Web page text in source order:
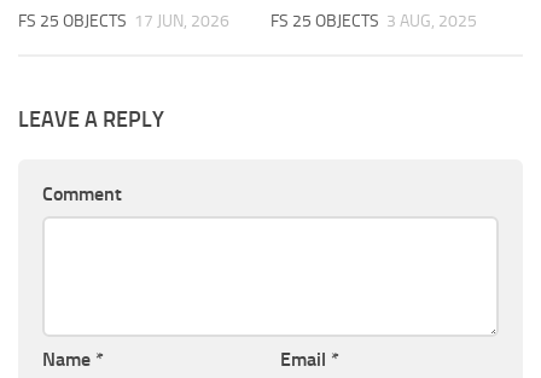
FS 25 OBJECTS 17 JUN, 2026 FS 25 OBJECTS 3 AUG, 2025
LEAVE A REPLY
Comment
Name * Email *